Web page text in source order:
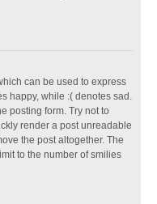
can be used to express
happy, while :( denotes sad.
posting form. Try not to
render a post unreadable
the post altogether. The
to the number of smilies